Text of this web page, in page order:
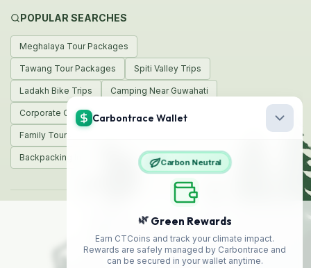
POPULAR SEARCHES
Meghalaya Tour Packages
Tawang Tour Packages Spiti Valley Trips
Ladakh Bike Trips Camping Near Guwahati
Corporate Offsites Weekend Trips
Family Tours
Backpacking India
© 2026 Encamp Adventures
Made with❤️in India
Safe
Travel